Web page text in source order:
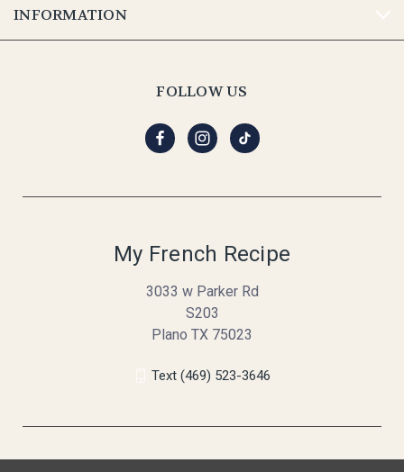
INFORMATION
FOLLOW US
My French Recipe
3033 w Parker Rd
S203
Plano TX 75023
Text (469) 523-3646